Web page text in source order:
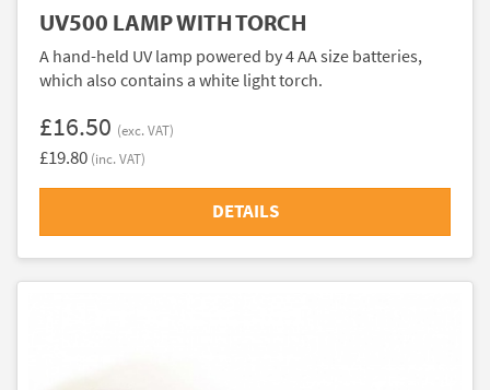
UV500 LAMP WITH TORCH
A hand-held UV lamp powered by 4 AA size batteries,
which also contains a white light torch.
£16.50 (exc. VAT)
£19.80 (inc. VAT)
DETAILS